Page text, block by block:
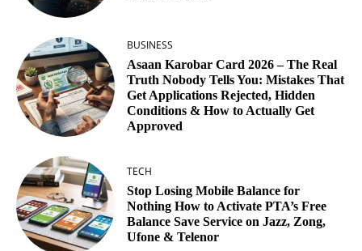
BUSINESS
Asaan Karobar Card 2026 – The Real
Truth Nobody Tells You: Mistakes That
Get Applications Rejected, Hidden
Conditions & How to Actually Get
Approved
TECH
Stop Losing Mobile Balance for
Nothing How to Activate PTA’s Free
Balance Save Service on Jazz, Zong,
Ufone & Telenor